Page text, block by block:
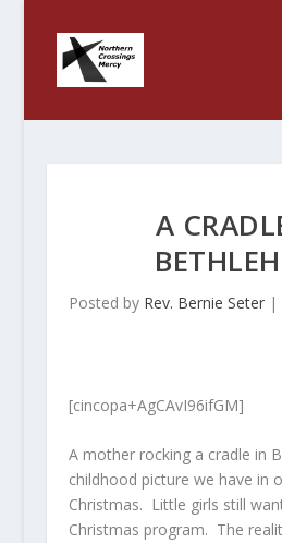
A
Posted by Rev. Bernie Seter|
[cincopa+AgCAvI96ifGM]
A mother rocking a cradle in
childhood picture we have in
Christmas. Little girls still
Christmas program. The